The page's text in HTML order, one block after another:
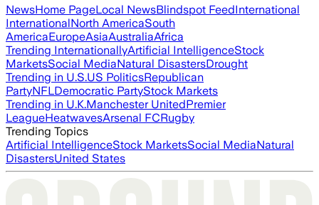
NewsHome PageLocal NewsBlindspot FeedInternational
InternationalNorth AmericaSouth
AmericaEuropeAsiaAustraliaAfrica
Trending InternationallyArtificial IntelligenceStock
MarketsSocial MediaNatural DisastersDrought
Trending in U.S.US PoliticsRepublican
PartyNFLDemocratic PartyStock Markets
Trending in U.K.Manchester UnitedPremier
LeagueHeatwavesArsenal FCRugby
Trending Topics
Artificial IntelligenceStock MarketsSocial MediaNatural
DisastersUnited States